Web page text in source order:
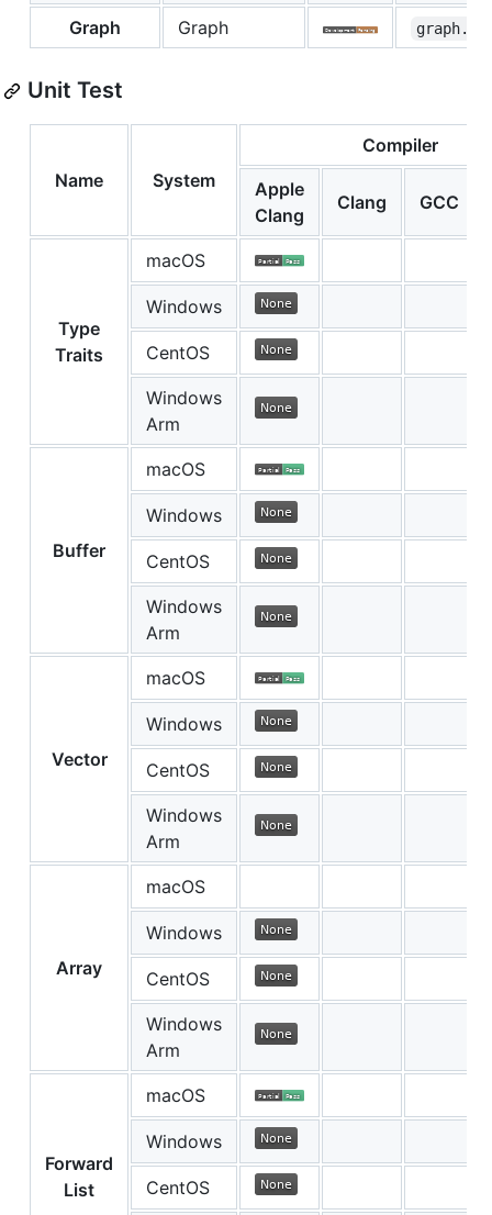
Graph Graph
Unit Test
Name System
Compiler
Apple
Clang
Clang GCC
Type
Traits
macOS
Windows
CentOS
Windows
Arm
Buffer
macOS
Windows
CentOS
Windows
Arm
Vector
macOS
Windows
CentOS
Windows
Arm
Array
macOS
Windows
CentOS
Windows
Arm
Forward
List
macOS
Windows
CentOS